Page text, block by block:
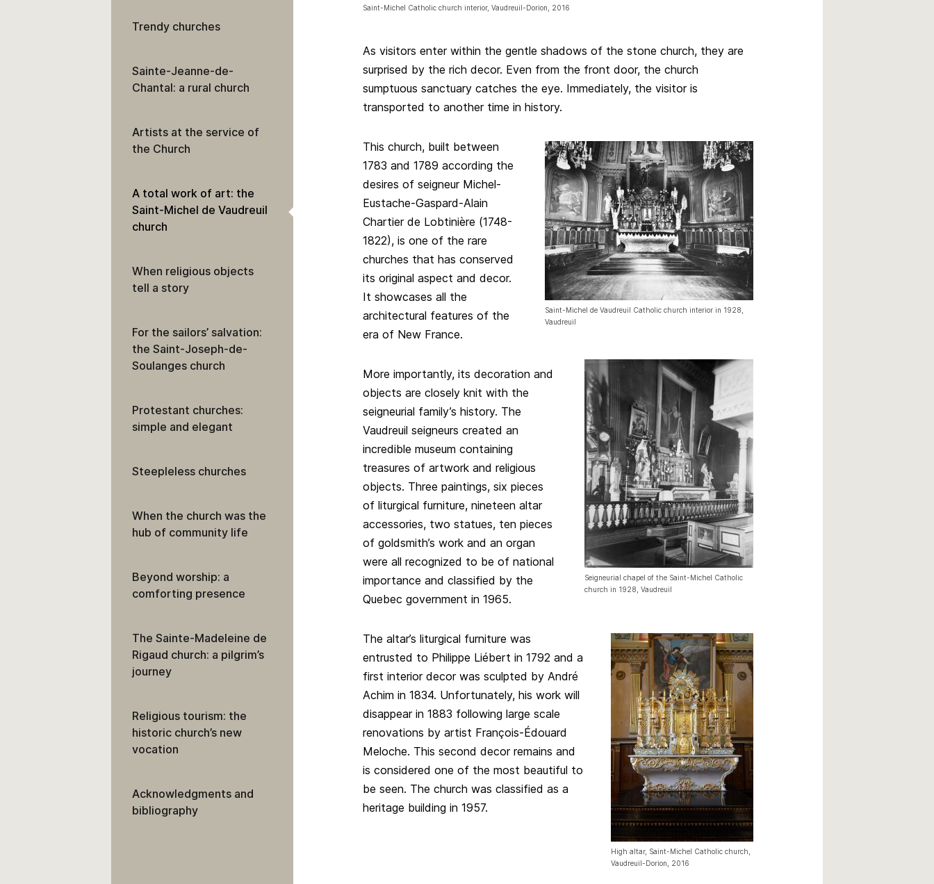
Saint-Michel Catholic church interior, Vaudreuil-Dorion, 2016
As visitors enter within the gentle shadows of the stone church, they are
surprised by the rich decor. Even from the front door, the church
sumptuous sanctuary catches the eye. Immediately, the visitor is
transported to another time in history.
Saint-Michel de Vaudreuil Catholic church interior in 1928,
Vaudreuil
Seigneurial chapel of the Saint-Michel Catholic
church in 1928, Vaudreuil
This church, built between
1783 and 1789 according the
desires of seigneur Michel-
Eustache-Gaspard-Alain
Chartier de Lobtinière (1748-
1822), is one of the rare
churches that has conserved
its original aspect and decor.
It showcases all the
architectural features of the
era of New France.
More importantly, its decoration and
objects are closely knit with the
seigneurial family’s history. The
Vaudreuil seigneurs created an
incredible museum containing
treasures of artwork and religious
objects. Three paintings, six pieces
of liturgical furniture, nineteen altar
accessories, two statues, ten pieces
of goldsmith’s work and an organ
were all recognized to be of national
importance and classified by the
Quebec government in 1965.
High altar, Saint-Michel Catholic church,
Vaudreuil-Dorion, 2016
The altar’s liturgical furniture was
entrusted to Philippe Liébert in 1792 and a
first interior decor was sculpted by André
Achim in 1834. Unfortunately, his work will
disappear in 1883 following large scale
renovations by artist François-Édouard
Meloche. This second decor remains and
is considered one of the most beautiful to
be seen. The church was classified as a
heritage building in 1957.
Trendy churches
Sainte-Jeanne-de-
Chantal: a rural church
Artists at the service of
the Church
A total work of art: the
Saint-Michel de Vaudreuil
church
When religious objects
tell a story
For the sailors’ salvation:
the Saint-Joseph-de-
Soulanges church
Protestant churches:
simple and elegant
Steepleless churches
When the church was the
hub of community life
Beyond worship: a
comforting presence
The Sainte-Madeleine de
Rigaud church: a pilgrim’s
journey
Religious tourism: the
historic church’s new
vocation
Acknowledgments and
bibliography